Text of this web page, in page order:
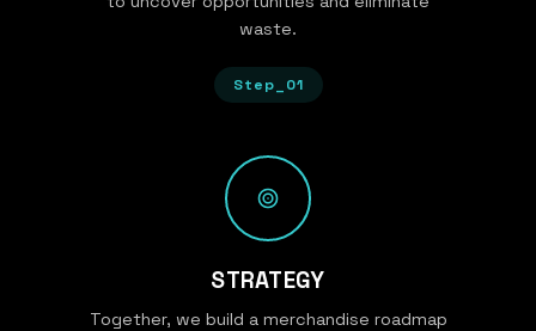
waste.
Step_01
STRATEGY
Together, we build a merchandise roadmap